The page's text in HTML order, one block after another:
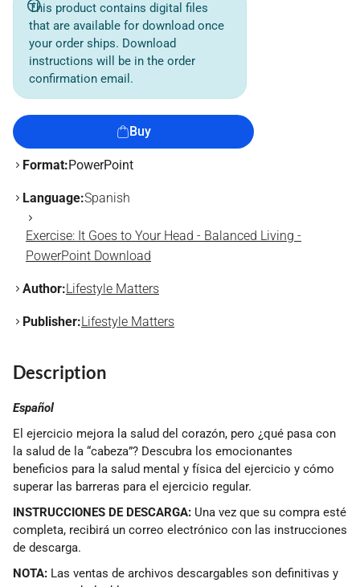
This product contains digital files
that are available for download once
your order ships. Download
instructions will be in the order
confirmation email.
Buy
Format:PowerPoint
Language:Spanish
Exercise: It Goes to Your Head - Balanced Living -
PowerPoint Download
Author:Lifestyle Matters
Publisher:Lifestyle Matters
Description
Español
El ejercicio mejora la salud del corazón, pero ¿qué pasa con
la salud de la “cabeza”? Descubra los emocionantes
beneficios para la salud mental y física del ejercicio y cómo
superar las barreras para el ejercicio regular.
INSTRUCCIONES DE DESCARGA: Una vez que su compra esté
completa, recibirá un correo electrónico con las instrucciones
de descarga.
NOTA: Las ventas de archivos descargables son definitivas y